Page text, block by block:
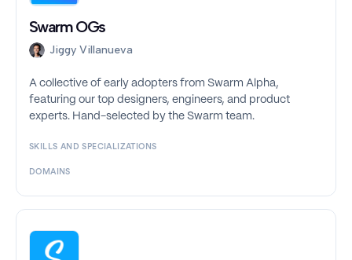
Swarm OGs
Jiggy Villanueva
A collective of early adopters from Swarm Alpha,
featuring our top designers, engineers, and product
experts. Hand-selected by the Swarm team.
SKILLS AND SPECIALIZATIONS
DOMAINS